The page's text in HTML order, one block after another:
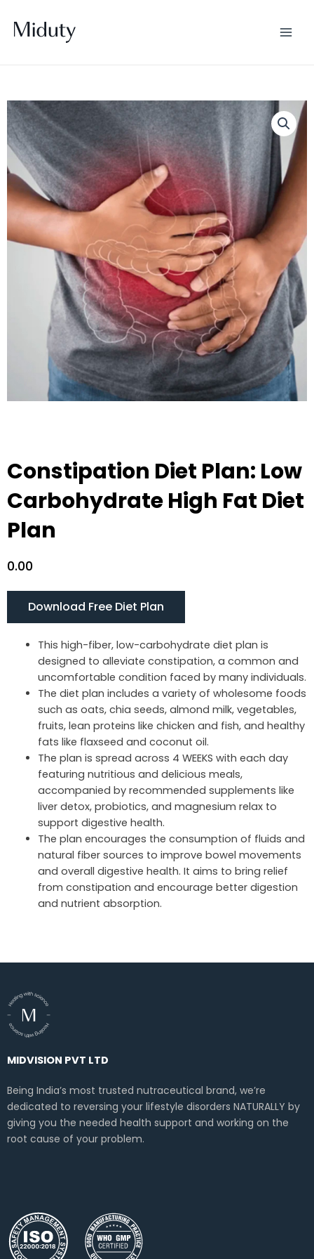
Constipation Diet Plan: Low
Carbohydrate High Fat Diet
Plan
0.00
Download Free Diet Plan
This high-fiber, low-carbohydrate diet plan is
designed to alleviate constipation, a common and
uncomfortable condition faced by many individuals.
The diet plan includes a variety of wholesome foods
such as oats, chia seeds, almond milk, vegetables,
fruits, lean proteins like chicken and fish, and healthy
fats like flaxseed and coconut oil.
The plan is spread across 4 WEEKS with each day
featuring nutritious and delicious meals,
accompanied by recommended supplements like
liver detox, probiotics, and magnesium relax to
support digestive health.
The plan encourages the consumption of fluids and
natural fiber sources to improve bowel movements
and overall digestive health. It aims to bring relief
from constipation and encourage better digestion
and nutrient absorption.
MIDVISION PVT LTD
Being India’s most trusted nutraceutical brand, we’re
dedicated to reversing your lifestyle disorders NATURALLY by
giving you the needed health support and working on the
root cause of your problem.